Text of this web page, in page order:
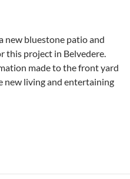
new bluestone patio and
this project in Belvedere.
made to the front yard
living and entertaining